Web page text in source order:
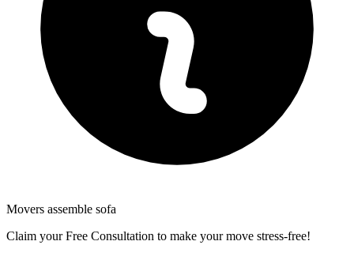
Movers assemble sofa
Claim your Free Consultation to make your move stress-free!